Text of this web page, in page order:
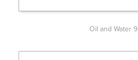
Oil and Water 9